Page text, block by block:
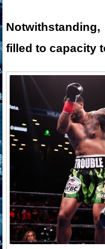
filled to capacity